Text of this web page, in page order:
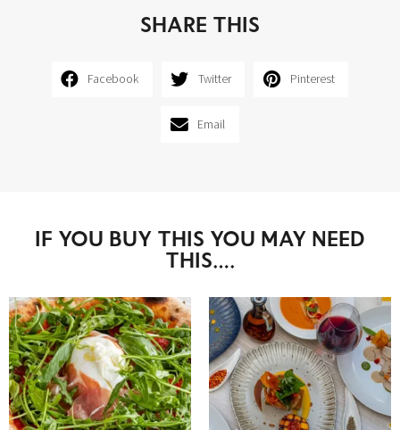
SHARE THIS
Facebook Twitter Pinterest
Email
IF YOU BUY THIS YOU MAY NEED
THIS….